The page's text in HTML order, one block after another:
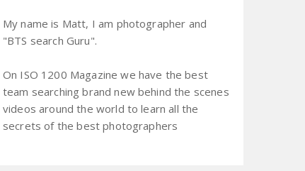
My name is Matt, I am photographer and
"BTS search Guru".
On ISO 1200 Magazine we have the best
team searching brand new behind the scenes
videos around the world to learn all the
secrets of the best photographers